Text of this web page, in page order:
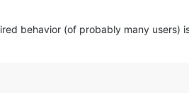
behavior (of probably many users)